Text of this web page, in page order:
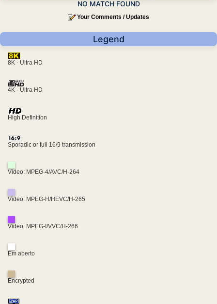
NO MATCH FOUND
Your Comments / Updates
Legend
8K - Ultra HD
4K - Ultra HD
High Definition
Sporadic or full 16/9 transmission
Video: MPEG-4/AVC/H-264
Video: MPEG-H/HEVC/H-265
Video: MPEG-I/VVC/H-266
Em aberto
Encrypted